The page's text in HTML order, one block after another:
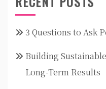
3 Questions to Ask
Building
Long-Term Results